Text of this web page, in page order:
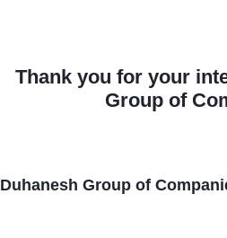
Thank you for your
Group of
Duhanesh Group of